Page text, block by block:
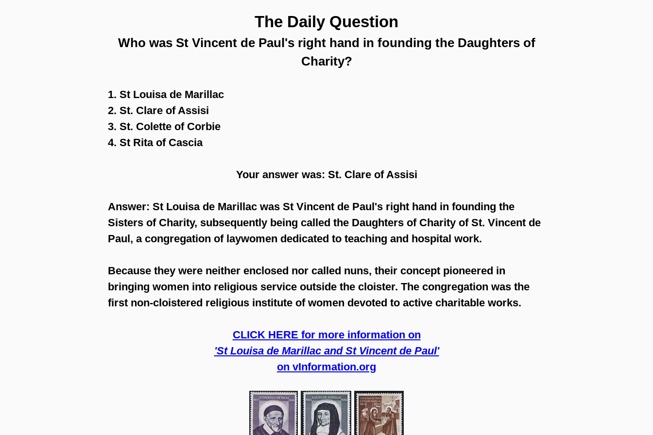
The Daily Question
Who was St Vincent de Paul's right hand in founding the Daughters of
Charity?
1. St Louisa de Marillac
2. St. Clare of Assisi
3. St. Colette of Corbie
4. St Rita of Cascia
Your answer was: St. Clare of Assisi
Answer: St Louisa de Marillac was St Vincent de Paul's right hand in founding the
Sisters of Charity, subsequently being called the Daughters of Charity of St. Vincent de
Paul, a congregation of laywomen dedicated to teaching and hospital work.
Because they were neither enclosed nor called nuns, their concept pioneered in
bringing women into religious service outside the cloister. The congregation was the
first non-cloistered religious institute of women devoted to active charitable works.
CLICK HERE for more information on
'St Louisa de Marillac and St Vincent de Paul'
on vInformation.org